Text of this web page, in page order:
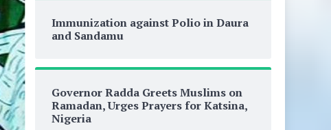
Immunization against Polio in Daura
and Sandamu
Governor Radda Greets Muslims on
Ramadan, Urges Prayers for Katsina,
Nigeria